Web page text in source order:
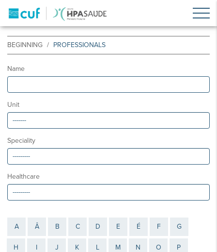
BEGINNING PROFESSIONALS
Name
Unit
Speciality
Healthcare
A Â B C D E É F G
H I J K L M N O P